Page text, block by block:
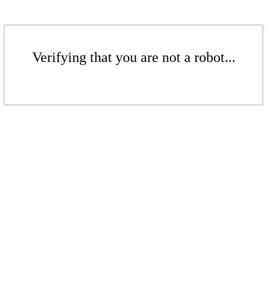
Verifying that you are not a robot...